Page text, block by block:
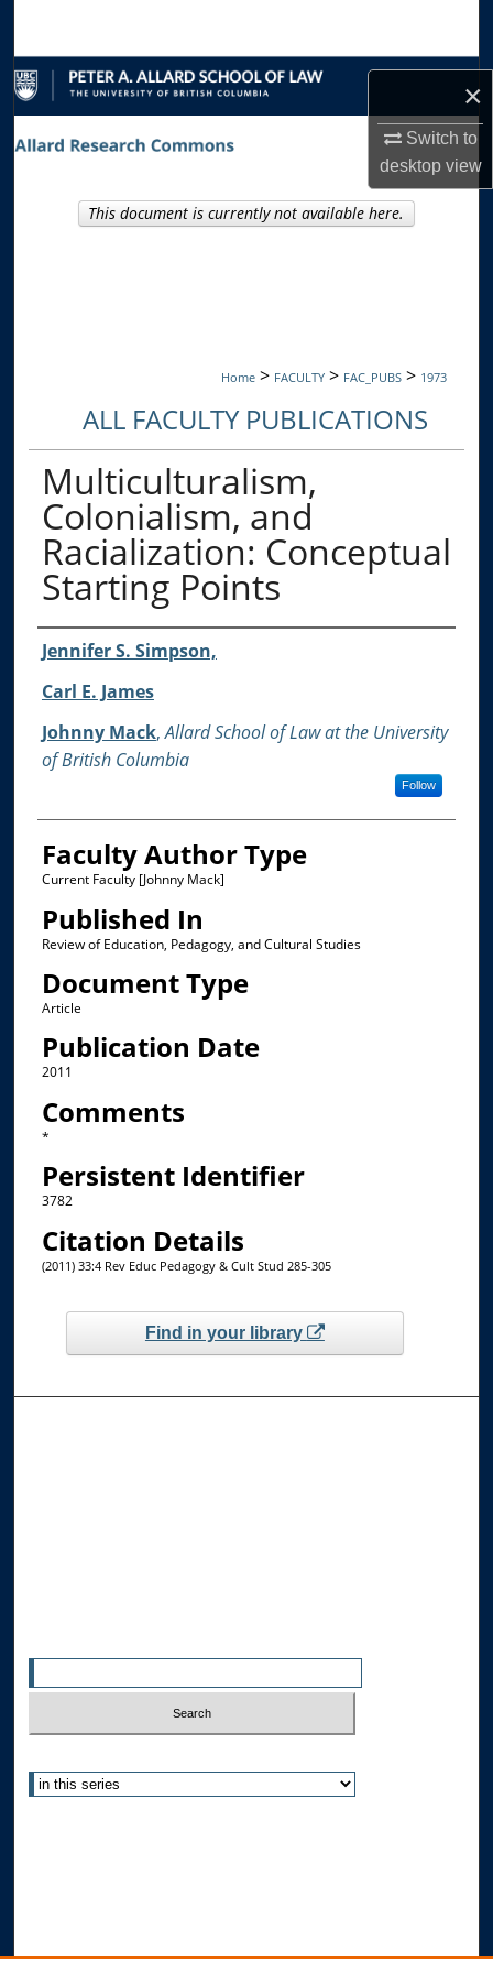
×
Switch to
desktopview
Browse Collections
My Account
Home > FACULTY > FAC_PUBS > 1973
ALL FACULTY PUBLICATIONS
Multiculturalism,
Colonialism, and
Racialization: Conceptual
Starting Points
Authors
Jennifer S. Simpson,
Carl E. James
Johnny Mack,Allard School of Law at the University
of British Columbia
Follow
Faculty Author Type
Current Faculty [Johnny Mack]
Published In
Review of Education, Pedagogy, and Cultural Studies
Document Type
Article
Publication Date
2011
Comments
*
Persistent Identifier
3782
Citation Details
(2011) 33:4 Rev Educ Pedagogy & Cult Stud 285-305
This document is currently not available here.
Find in your library
Submit Research